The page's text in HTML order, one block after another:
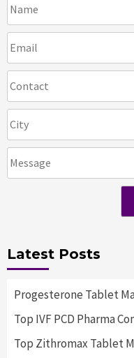
Latest Posts
Progesterone Tablet
Top IVF PCD Pharma
Top Zithromax Tablet